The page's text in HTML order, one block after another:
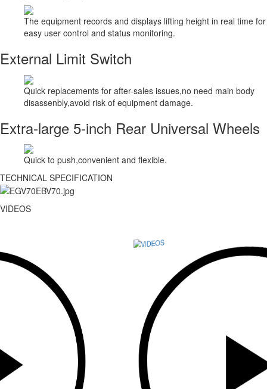
The equipment records and displays lifting height in real time for
easy user control and status monitoring.
External Limit Switch
Quick replacements for after-sales issues,no need main body
disassenbly,avoid risk of equipment damage.
Extra-large 5-inch Rear Universal Wheels
Quick to push,convenient and flexible.
TECHNICAL SPECIFICATION
VIDEOS